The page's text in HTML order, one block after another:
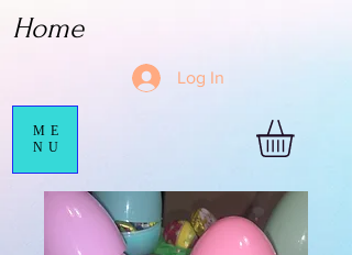
Log In
Home
ME
NU